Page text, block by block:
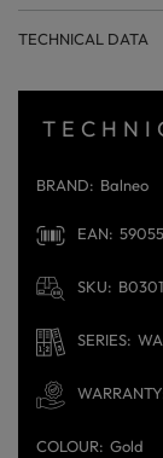
TECHNICAL DATA
BRAND Balneo
EAN
SKU
SERIES
WARRANTY
COLOUR Gold